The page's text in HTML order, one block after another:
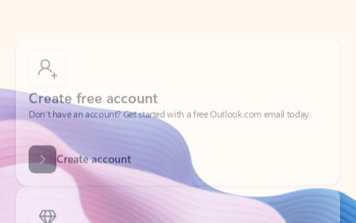
Don’t have an account? Get started with a free Outlook.com email today.
Create account
Try Microsoft 365
Get the best Outlook experience with a Microsoft 365 subscription.